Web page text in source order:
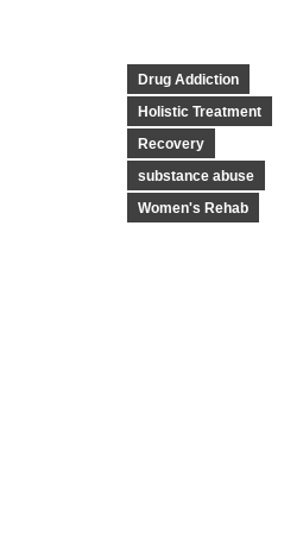
Drug Addiction
Holistic Treatment
Recovery
substance abuse
Women's Rehab